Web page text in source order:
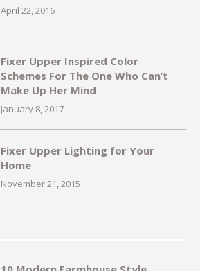
April 22, 2016
Fixer Upper Inspired Color
Schemes For The One Who Can’t
Make Up Her Mind
January 8, 2017
Fixer Upper Lighting for Your
Home
November 21, 2015